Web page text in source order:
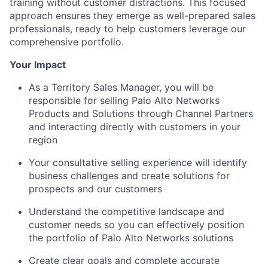
approach ensures they emerge as well-prepared sales
professionals, ready to help customers leverage our
comprehensive portfolio.
Your Impact
As a Territory Sales Manager, you will be
responsible for selling Palo Alto Networks
Products and Solutions through Channel Partners
and interacting directly with customers in your
region
Your consultative selling experience will identify
business challenges and create solutions for
prospects and our customers
Understand the competitive landscape and
customer needs so you can effectively position
the portfolio of Palo Alto Networks solutions
Create clear goals and complete accurate